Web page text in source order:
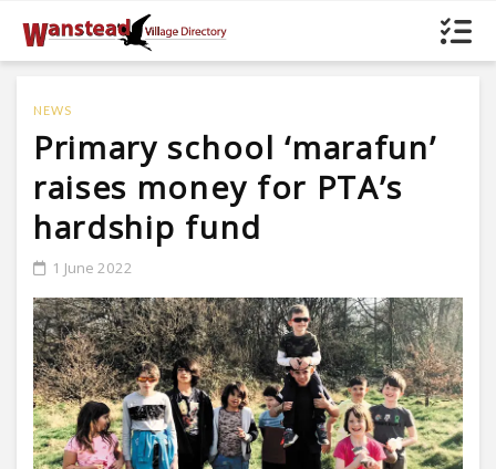
NEWS
Primary school ‘marafun’
raises money for PTA’s
hardship fund
1 June 2022